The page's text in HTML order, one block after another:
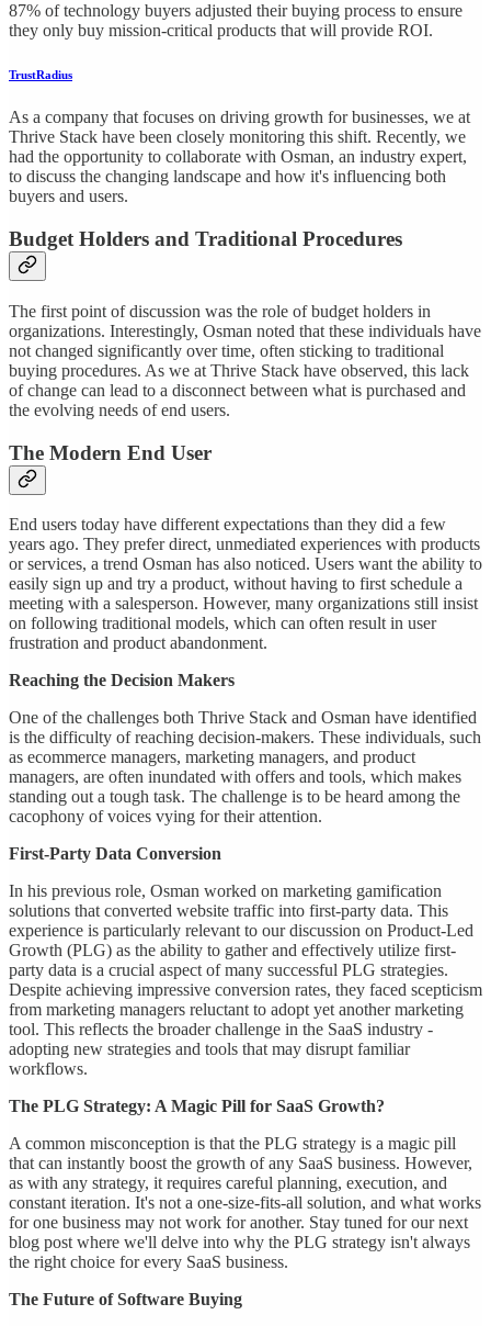
87% of technology buyers adjusted their buying process to ensure
they only buy mission-critical products that will provide ROI.
TrustRadius
As a company that focuses on driving growth for businesses, we at
Thrive Stack have been closely monitoring this shift. Recently, we
had the opportunity to collaborate with Osman, an industry expert,
to discuss the changing landscape and how it's influencing both
buyers and users.
Budget Holders and Traditional Procedures
The first point of discussion was the role of budget holders in
organizations. Interestingly, Osman noted that these individuals have
not changed significantly over time, often sticking to traditional
buying procedures. As we at Thrive Stack have observed, this lack
of change can lead to a disconnect between what is purchased and
the evolving needs of end users.
The Modern End User
End users today have different expectations than they did a few
years ago. They prefer direct, unmediated experiences with products
or services, a trend Osman has also noticed. Users want the ability to
easily sign up and try a product, without having to first schedule a
meeting with a salesperson. However, many organizations still insist
on following traditional models, which can often result in user
frustration and product abandonment.
Reaching the Decision Makers
One of the challenges both Thrive Stack and Osman have identified
is the difficulty of reaching decision-makers. These individuals, such
as ecommerce managers, marketing managers, and product
managers, are often inundated with offers and tools, which makes
standing out a tough task. The challenge is to be heard among the
cacophony of voices vying for their attention.
First-Party Data Conversion
In his previous role, Osman worked on marketing gamification
solutions that converted website traffic into first-party data. This
experience is particularly relevant to our discussion on Product-Led
Growth (PLG) as the ability to gather and effectively utilize first-
party data is a crucial aspect of many successful PLG strategies.
Despite achieving impressive conversion rates, they faced scepticism
from marketing managers reluctant to adopt yet another marketing
tool. This reflects the broader challenge in the SaaS industry -
adopting new strategies and tools that may disrupt familiar
workflows.
The PLG Strategy: A Magic Pill for SaaS Growth?
A common misconception is that the PLG strategy is a magic pill
that can instantly boost the growth of any SaaS business. However,
as with any strategy, it requires careful planning, execution, and
constant iteration. It's not a one-size-fits-all solution, and what works
for one business may not work for another. Stay tuned for our next
blog post where we'll delve into why the PLG strategy isn't always
the right choice for every SaaS business.
The Future of Software Buying